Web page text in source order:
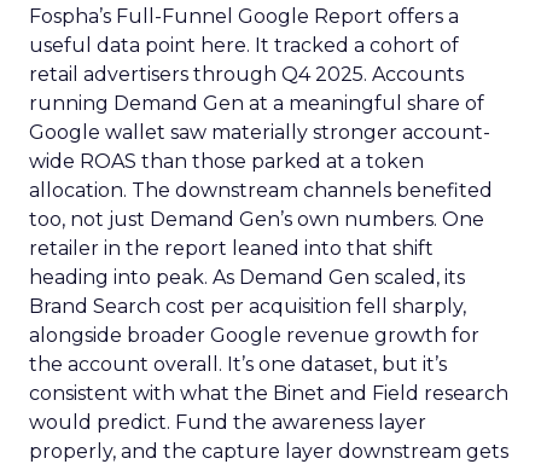
Fospha’s Full-Funnel Google Report offers a
useful data point here. It tracked a cohort of
retail advertisers through Q4 2025. Accounts
running Demand Gen at a meaningful share of
Google wallet saw materially stronger account-
wide ROAS than those parked at a token
allocation. The downstream channels benefited
too, not just Demand Gen’s own numbers. One
retailer in the report leaned into that shift
heading into peak. As Demand Gen scaled, its
Brand Search cost per acquisition fell sharply,
alongside broader Google revenue growth for
the account overall. It’s one dataset, but it’s
consistent with what the Binet and Field research
would predict. Fund the awareness layer
properly, and the capture layer downstream gets